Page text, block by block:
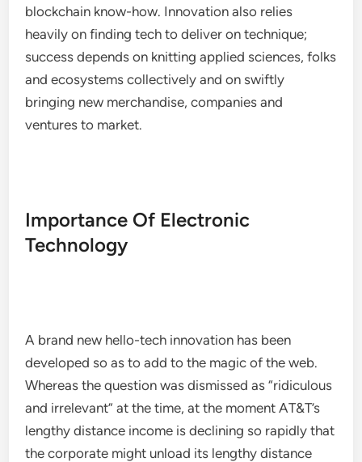
blockchain know-how. Innovation also relies
heavily on finding tech to deliver on technique;
success depends on knitting applied sciences, folks
and ecosystems collectively and on swiftly
bringing new merchandise, companies and
ventures to market.
Importance Of Electronic
Technology
A brand new hello-tech innovation has been
developed so as to add to the magic of the web.
Whereas the question was dismissed as “ridiculous
and irrelevant” at the time, at the moment AT&T’s
lengthy distance income is declining so rapidly that
the corporate might unload its lengthy distance